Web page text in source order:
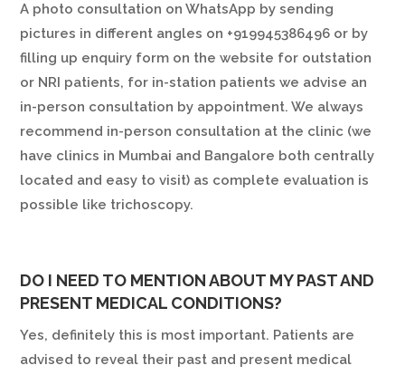
A photo consultation on WhatsApp by sending
pictures in different angles on +919945386496 or by
filling up enquiry form on the website for outstation
or NRI patients, for in-station patients we advise an
in-person consultation by appointment. We always
recommend in-person consultation at the clinic (we
have clinics in Mumbai and Bangalore both centrally
located and easy to visit) as complete evaluation is
possible like trichoscopy.
DO I NEED TO MENTION ABOUT MY PAST AND
PRESENT MEDICAL CONDITIONS?
Yes, definitely this is most important. Patients are
advised to reveal their past and present medical